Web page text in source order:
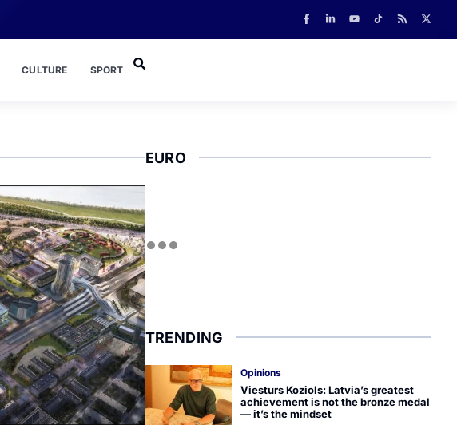
CULTURE SPORT
EURO
TRENDING
Opinions
Viesturs Koziols: Latvia’s greatest
achievement is not the bronze medal
— it’s the mindset